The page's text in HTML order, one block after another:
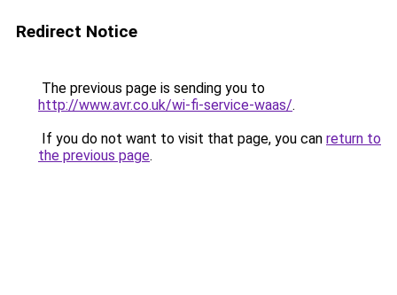
Redirect Notice
The previous page is sending you to
http://www.avr.co.uk/wi-fi-service-waas/.
If you do not want to visit that page, you can return to
the previous page.